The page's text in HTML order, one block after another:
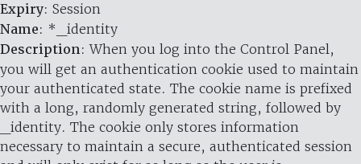
Expiry: Session
Name: *_identity
Description: When you log into the Control Panel,
you will get an authentication cookie used to maintain
your authenticated state. The cookie name is prefixed
with a long, randomly generated string, followed by
_identity. The cookie only stores information
necessary to maintain a secure, authenticated session